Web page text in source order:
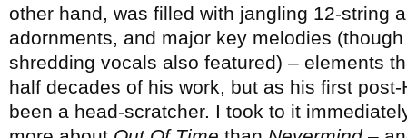
other hand, was filled with jangling 12-string
adornments, and major key melodies
shredding vocals also featured) – elements
half decades of his work, but as his first
been a head-scratcher. I took to it